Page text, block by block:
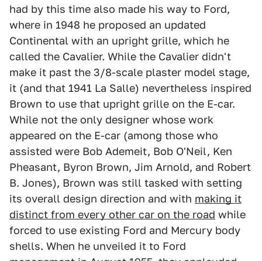
had by this time also made his way to Ford,
where in 1948 he proposed an updated
Continental with an upright grille, which he
called the Cavalier. While the Cavalier didn't
make it past the 3/8-scale plaster model stage,
it (and that 1941 La Salle) nevertheless inspired
Brown to use that upright grille on the E-car.
While not the only designer whose work
appeared on the E-car (among those who
assisted were Bob Ademeit, Bob O'Neil, Ken
Pheasant, Byron Brown, Jim Arnold, and Robert
B. Jones), Brown was still tasked with setting
its overall design direction and with making it
distinct from every other car on the road while
forced to use existing Ford and Mercury body
shells. When he unveiled it to Ford